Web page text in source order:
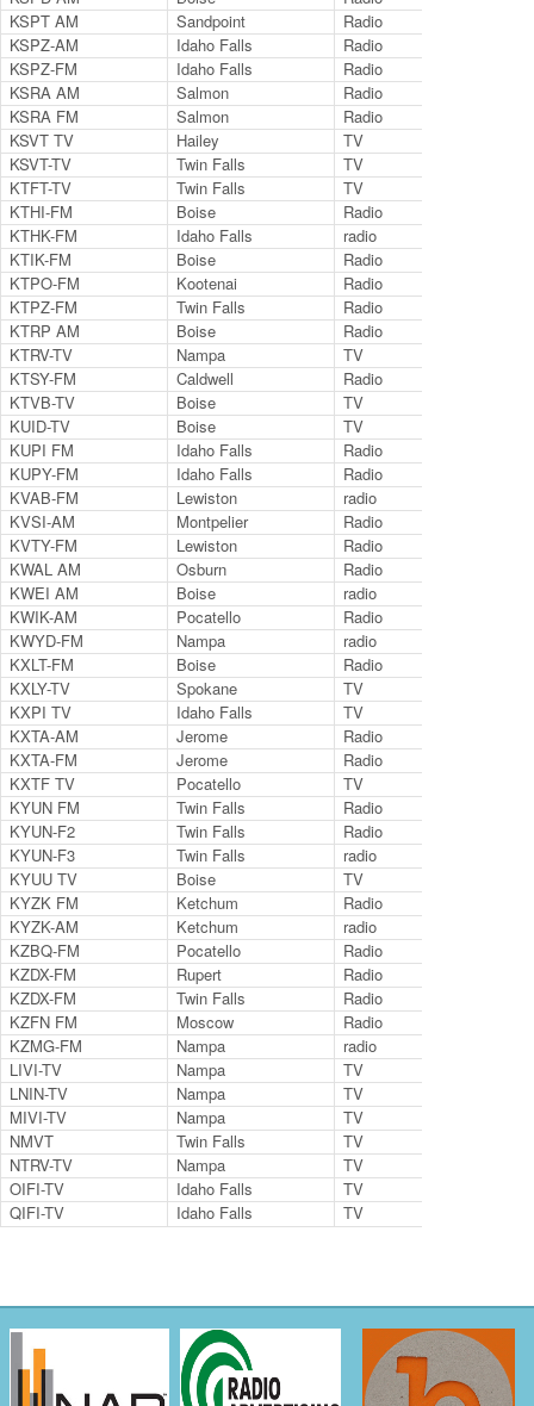
KSPT AM
Sandpoint Radio
KSPZ-AM
Idaho Falls Radio
KSPZ-FM
Idaho Falls Radio
KSRA AM
Salmon Radio
KSRA FM
Salmon Radio
KSVT TV
Hailey TV
KSVT-TV
Twin Falls TV
KTFT-TV
Twin Falls TV
KTHI-FM
Boise Radio
KTHK-FM
Idaho Falls radio
KTIK-FM
Boise Radio
KTPO-FM
Kootenai Radio
KTPZ-FM
Twin Falls Radio
KTRP AM
Boise Radio
KTRV-TV
Nampa TV
KTSY-FM
Caldwell Radio
KTVB-TV
Boise TV
KUID-TV
Boise TV
KUPI FM
Idaho Falls Radio
KUPY-FM
Idaho Falls Radio
KVAB-FM
Lewiston radio
KVSI-AM
Montpelier Radio
KVTY-FM
Lewiston Radio
KWAL AM
Osburn Radio
KWEI AM
Boise radio
KWIK-AM
Pocatello Radio
KWYD-FM
Nampa radio
KXLT-FM
Boise Radio
KXLY-TV
Spokane TV
KXPI TV
Idaho Falls TV
KXTA-AM
Jerome Radio
KXTA-FM
Jerome Radio
KXTF TV
Pocatello TV
KYUN FM
Twin Falls Radio
KYUN-F2
Twin Falls Radio
KYUN-F3
Twin Falls radio
KYUU TV
Boise TV
KYZK FM
Ketchum Radio
KYZK-AM
Ketchum radio
KZBQ-FM
Pocatello Radio
KZDX-FM
Rupert Radio
KZDX-FM
Twin Falls Radio
KZFN FM
Moscow Radio
KZMG-FM
Nampa radio
LIVI-TV
Nampa
TV
LNIN-TV
Nampa TV
MIVI-TV
Nampa TV
NMVT
Twin Falls TV
NTRV-TV
Nampa TV
OIFI-TV
Idaho Falls TV
QIFI-TV
Idaho Falls TV